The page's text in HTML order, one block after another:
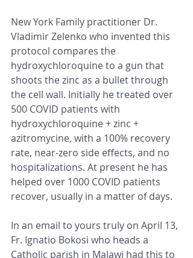
New York Family practitioner Dr.
Vladimir Zelenko who invented this
protocol compares the
hydroxychloroquine to a gun that
shoots the zinc as a bullet through
the cell wall. Initially he treated over
500 COVID patients with
hydroxychloroquine + zinc +
azitromycine, with a 100% recovery
rate, near-zero side effects, and no
hospitalizations. At present he has
helped over 1000 COVID patients
recover, usually in a matter of days.
In an email to yours truly on April 13,
Fr. Ignatio Bokosi who heads a
Catholic parish in Malawi had this to